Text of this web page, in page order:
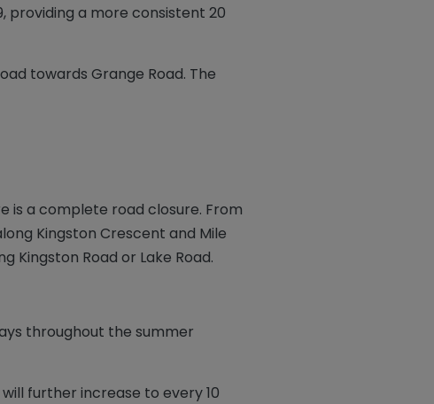
providing a more consistent 20
towards Grange Road. The
is a complete road closure. From
Kingston Crescent and Mile
Kingston Road or Lake Road.
throughout the summer
further increase to every 10